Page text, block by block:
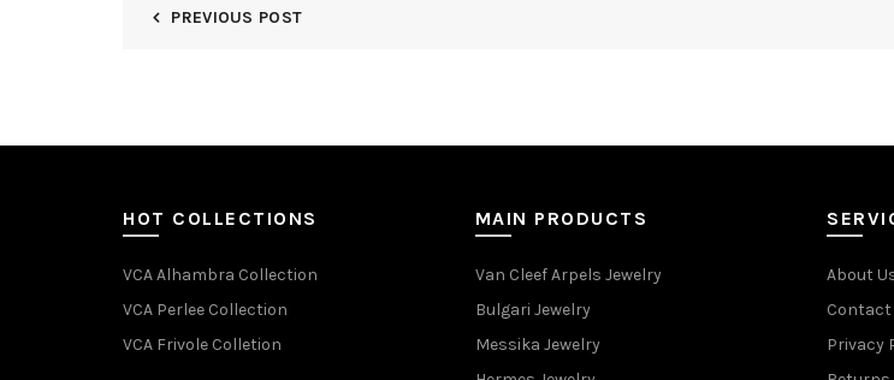
PREVIOUS POST
HOT COLLECTIONS
VCA Alhambra Collection
VCA Perlee Collection
VCA Frivole Colletion
MAIN PRODUCTS
Van Cleef Arpels Jewelry
Bulgari Jewelry
Messika Jewelry
About
Contact
Privacy